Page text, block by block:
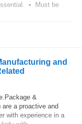
• Must be
and
&
a proactive and
with experience in a